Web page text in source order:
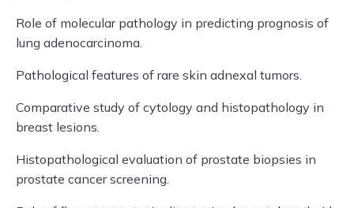
Role of molecular pathology in predicting prognosis of
lung adenocarcinoma.
Pathological features of rare skin adnexal tumors.
Comparative study of cytology and histopathology in
breast lesions.
Histopathological evaluation of prostate biopsies in
prostate cancer screening.